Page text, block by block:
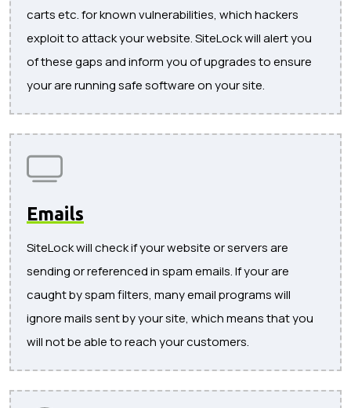
carts etc. for known vulnerabilities, which hackers
exploit to attack your website. SiteLock will alert you
of these gaps and inform you of upgrades to ensure
your are running safe software on your site.
Emails
SiteLock will check if your website or servers are
sending or referenced in spam emails. If your are
caught by spam filters, many email programs will
ignore mails sent by your site, which means that you
will not be able to reach your customers.